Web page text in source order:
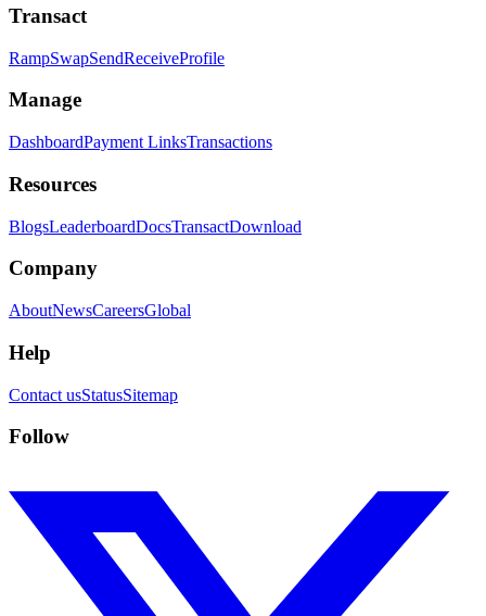
Transact
RampSwapSendReceiveProfile
Manage
DashboardPayment LinksTransactions
Resources
BlogsLeaderboardDocsTransactDownload
Company
AboutNewsCareersGlobal
Help
Contact usStatusSitemap
Follow